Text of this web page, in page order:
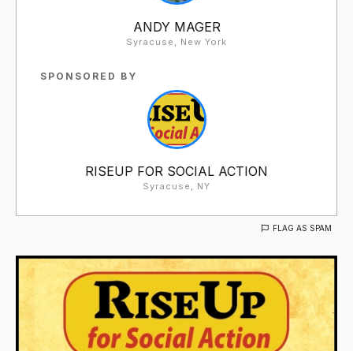
ANDY MAGER
Syracuse, New York
SPONSORED BY
RISEUP FOR SOCIAL ACTION
Syracuse, NY
FLAG AS SPAM